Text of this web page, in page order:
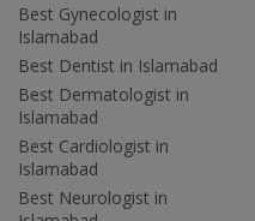
Best Gynecologist in
Islamabad
Best Dentist in Islamabad
Best Dermatologist in
Islamabad
Best Cardiologist in
Islamabad
Best Neurologist in